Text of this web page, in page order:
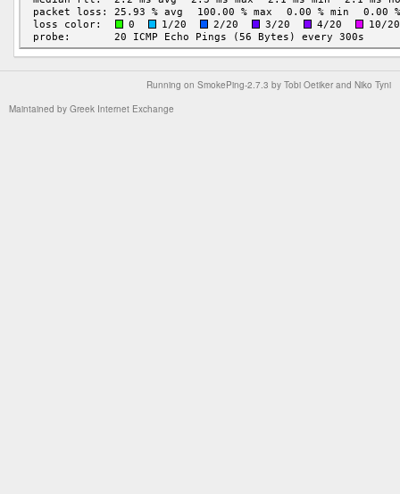
Running on SmokePing-2.7.3 by Tobi Oetiker and Niko Tyni
Maintained by Greek Internet Exchange